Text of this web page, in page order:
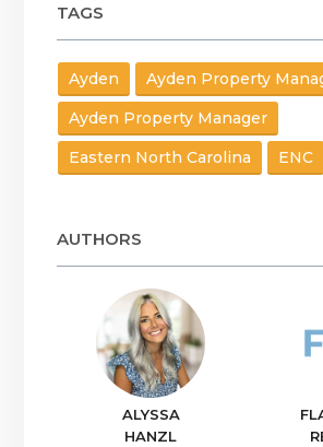
TAGS
Ayden
Ayden Property
Ayden Property Manager
Eastern North Carolina
ENC
AUTHORS
ALYSSA
HANZL